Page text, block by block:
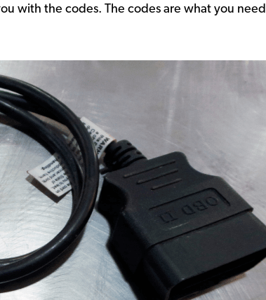
with the codes. The codes are what you need